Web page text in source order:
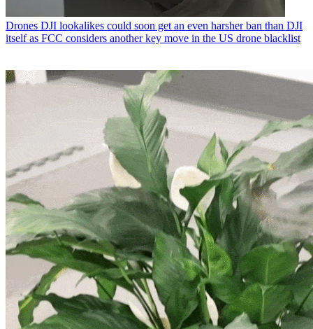
Drones DJI lookalikes could soon get an even harsher ban than DJI
itself as FCC considers another key move in the US drone blacklist